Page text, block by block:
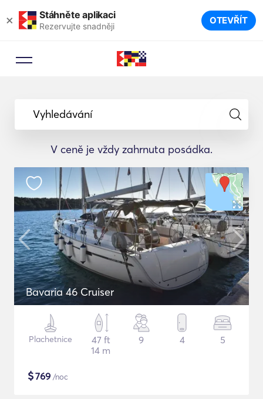
× Stáhněte aplikaci
Rezervujte snadněji OTEVŘÍT
Vyhledávání
V ceně je vždy zahrnuta posádka.
Bavaria 46 Cruiser
Plachetnice
47 ft
14 m
9 4 5
$769 /noc